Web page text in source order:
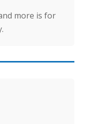
more is for